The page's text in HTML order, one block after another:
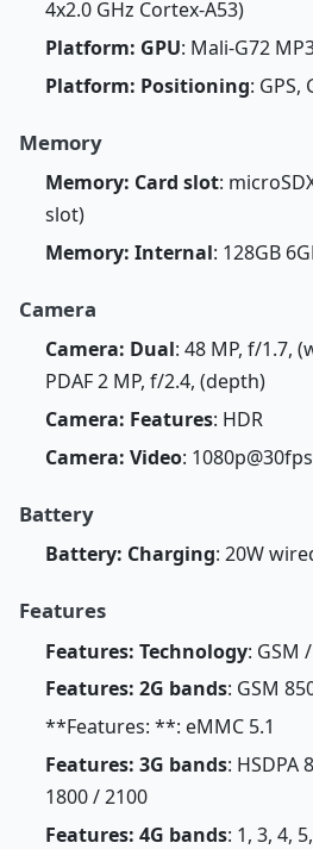
4x2.0 GHz Cortex-A53)
Platform: GPU: Mali-G72
Platform: Positioning: GPS,
Memory
Memory: Card slot:
slot)
Memory: Internal: 128GB
Camera
Camera: Dual: 48 MP, f/1.7,
PDAF 2 MP, f/2.4, (depth)
Camera: Features: HDR
Camera: Video: 1080p@30fps
Battery
Battery: Charging: 20W
Features
Features: Technology: GSM
Features: 2G bands: GSM
**Features: **: eMMC 5.1
Features: 3G bands: HSDPA
1800 / 2100
Features: 4G bands: 1, 3, 4,